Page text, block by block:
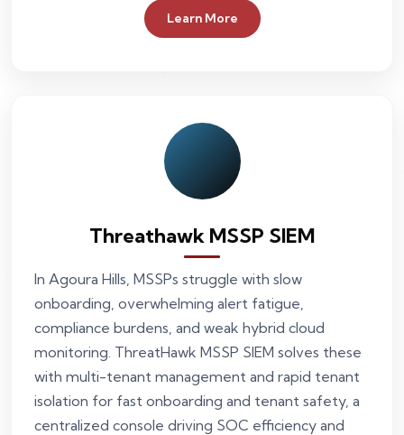
Learn More
Threathawk MSSP SIEM
In Agoura Hills, MSSPs struggle with slow
onboarding, overwhelming alert fatigue,
compliance burdens, and weak hybrid cloud
monitoring. ThreatHawk MSSP SIEM solves these
with multi-tenant management and rapid tenant
isolation for fast onboarding and tenant safety, a
centralized console driving SOC efficiency and